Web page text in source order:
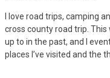
I love road trips, camping
cross county road trip. This
up to in the past, and I
places I’ve visited and the